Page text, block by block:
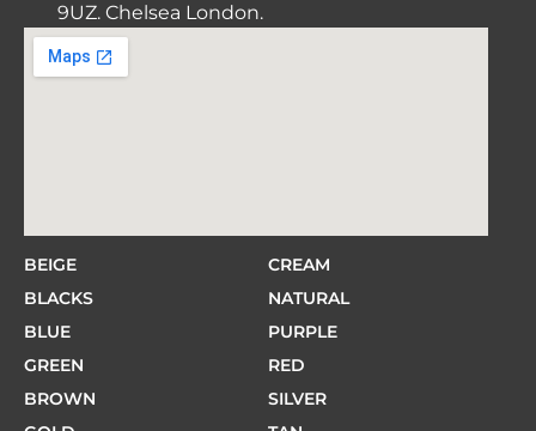
9UZ. Chelsea London.
BEIGE
BLACKS
BLUE
GREEN
BROWN
CREAM
NATURAL
PURPLE
RED
SILVER